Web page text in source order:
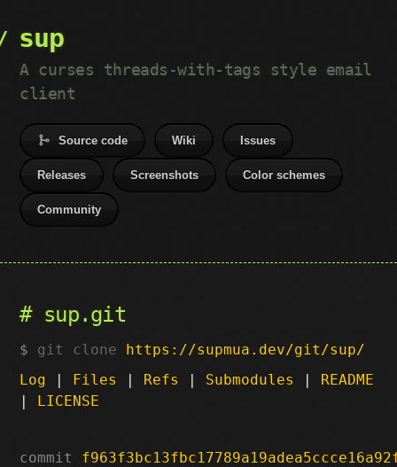
sup
A curses threads-with-tags style email
client
Source code Wiki Issues
Releases Screenshots Color schemes
Community
sup.git
git clone https://supmua.dev/git/sup/
Log | Files | Refs | Submodules | README
| LICENSE
commit